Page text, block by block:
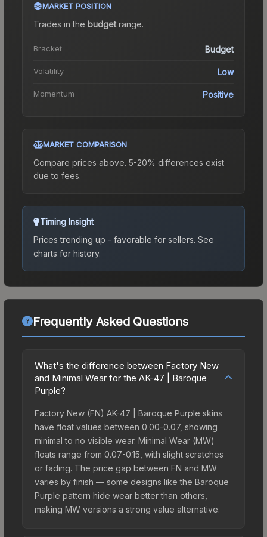
MARKET POSITION
Trades in the budgetrange.
Bracket Budget
Volatility Low
Momentum Positive
MARKET COMPARISON
Compare prices above. 5-20% differences exist
due to fees.
Timing Insight
Prices trending up - favorable for sellers. See
charts for history.
Frequently Asked Questions
What's the difference between Factory New
and Minimal Wear for the AK-47 | Baroque
Purple?
Factory New (FN) AK-47 | Baroque Purple skins
have float values between 0.00-0.07, showing
minimal to no visible wear. Minimal Wear (MW)
floats range from 0.07-0.15, with slight scratches
or fading. The price gap between FN and MW
varies by finish — some designs like the Baroque
Purple pattern hide wear better than others,
making MW versions a strong value alternative.